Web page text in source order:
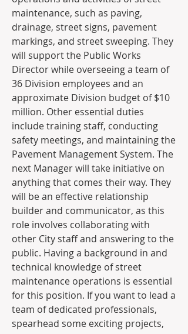
maintenance, such as paving,
drainage, street signs, pavement
markings, and street sweeping. They
will support the Public Works
Director while overseeing a team of
36 Division employees and an
approximate Division budget of $10
million. Other essential duties
include training staff, conducting
safety meetings, and maintaining the
Pavement Management System. The
next Manager will take initiative on
anything that comes their way. They
will be an effective relationship
builder and communicator, as this
role involves collaborating with
other City staff and answering to the
public. Having a background in and
technical knowledge of street
maintenance operations is essential
for this position. If you want to lead a
team of dedicated professionals,
spearhead some exciting projects,